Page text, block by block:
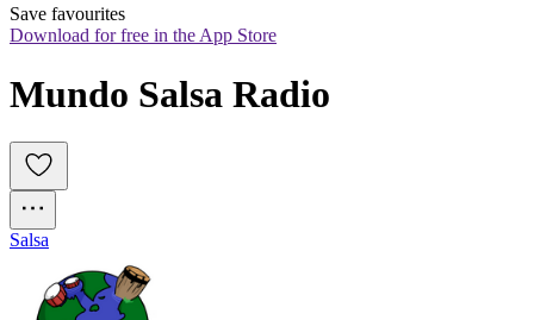
Save favourites
Download for free in the App Store
Mundo Salsa Radio
Salsa